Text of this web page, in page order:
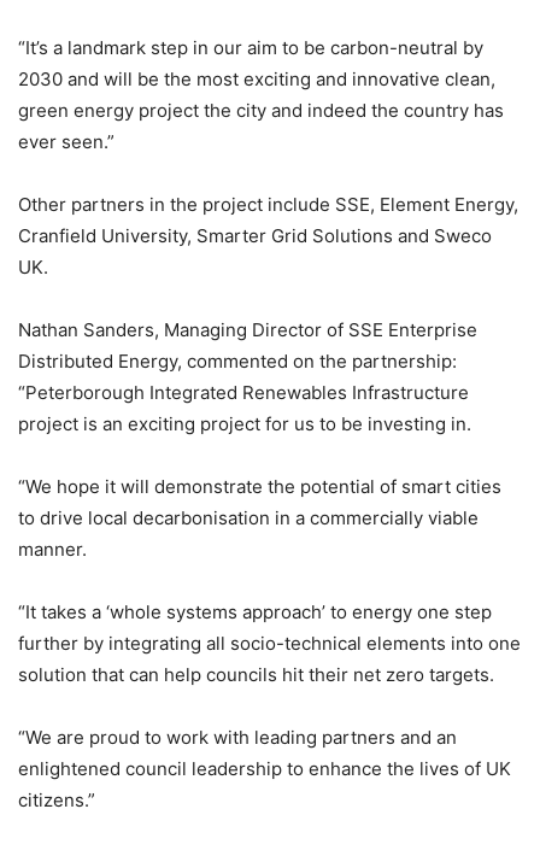
“It’s a landmark step in our aim to be carbon-neutral by
2030 and will be the most exciting and innovative clean,
green energy project the city and indeed the country has
ever seen.”
Other partners in the project include SSE, Element Energy,
Cranfield University, Smarter Grid Solutions and Sweco
UK.
Nathan Sanders, Managing Director of SSE Enterprise
Distributed Energy, commented on the partnership:
“Peterborough Integrated Renewables Infrastructure
project is an exciting project for us to be investing in.
“We hope it will demonstrate the potential of smart cities
to drive local decarbonisation in a commercially viable
manner.
“It takes a ‘whole systems approach’ to energy one step
further by integrating all socio-technical elements into one
solution that can help councils hit their net zero targets.
“We are proud to work with leading partners and an
enlightened council leadership to enhance the lives of UK
citizens.”